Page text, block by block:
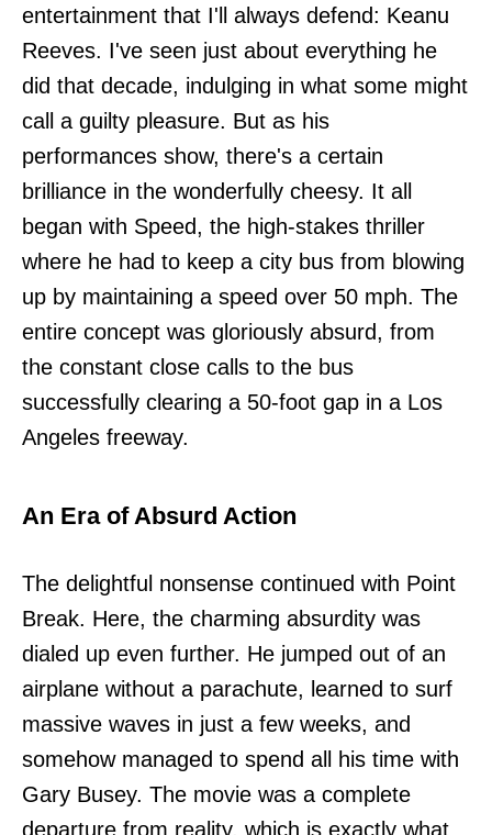
entertainment that I'll always defend: Keanu
Reeves. I've seen just about everything he
did that decade, indulging in what some might
call a guilty pleasure. But as his
performances show, there's a certain
brilliance in the wonderfully cheesy. It all
began with Speed, the high-stakes thriller
where he had to keep a city bus from blowing
up by maintaining a speed over 50 mph. The
entire concept was gloriously absurd, from
the constant close calls to the bus
successfully clearing a 50-foot gap in a Los
Angeles freeway.
An Era of Absurd Action
The delightful nonsense continued with Point
Break. Here, the charming absurdity was
dialed up even further. He jumped out of an
airplane without a parachute, learned to surf
massive waves in just a few weeks, and
somehow managed to spend all his time with
Gary Busey. The movie was a complete
departure from reality, which is exactly what